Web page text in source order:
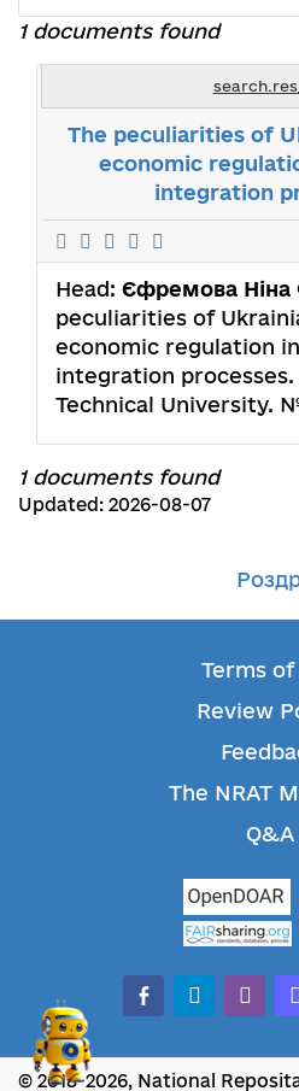
1 documents found
The peculiarities of
economic
integration
Head: Єфремова Ніна
peculiarities of
economic regulation
integration
Technical University.
1 documents found
Updated: 2026-08-07
Terms of
Review
The NRAT
Q&A
facebook-alt
telegram
© 2018-2026, National